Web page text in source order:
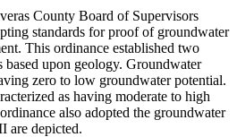
County Board of Supervisors
standards for proof of groundwater
This ordinance established two
based upon geology. Groundwater
zero to low groundwater potential.
as having moderate to high
also adopted the groundwater
are depicted.